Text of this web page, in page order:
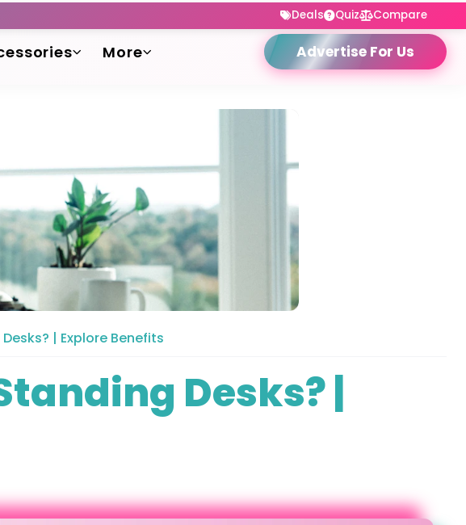
Deals Quiz Compare
More Advertise For Us
| Explore Benefits
Desks? |